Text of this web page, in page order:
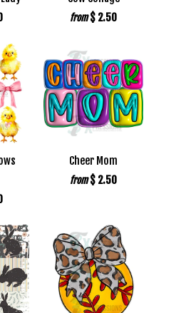
from $ 2.50
Cheer Mom
from $ 2.50